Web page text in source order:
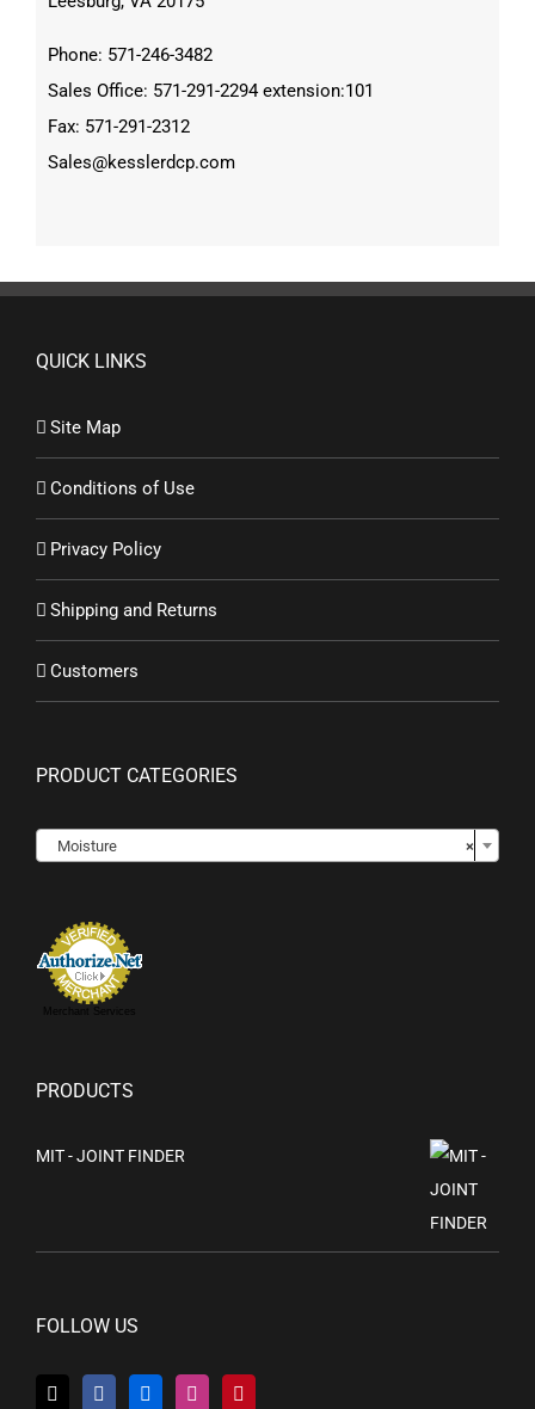
Phone: 571-246-3482
Sales Office: 571-291-2294 extension:101
Fax: 571-291-2312
Sales@kesslerdcp.com
QUICK LINKS
Site Map
Conditions of Use
Privacy Policy
Shipping and Returns
Customers
PRODUCT CATEGORIES
×
Moisture
Merchant Services
PRODUCTS
MIT - JOINT FINDER
FOLLOW US